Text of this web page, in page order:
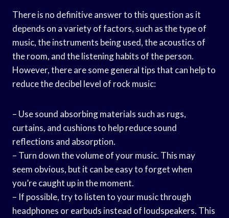
There is no definitive answer to this question as it
depends on a variety of factors, such as the type of
music, the instruments being used, the acoustics of
the room, and the listening habits of the person.
However, there are some general tips that can help to
reduce the decibel level of rock music:
– Use sound absorbing materials such as rugs,
curtains, and cushions to help reduce sound
reflections and absorption.
– Turn down the volume of your music. This may
seem obvious, but it can be easy to forget when
you’re caught up in the moment.
– If possible, try to listen to your music through
headphones or earbuds instead of loudspeakers. This